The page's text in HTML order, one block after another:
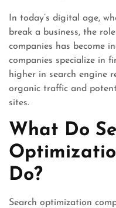
In today’s digital age,
break a business, the
companies has become
companies specialize in
higher in search engine
organic traffic and
sites.
What Do
Do?
Search optimization